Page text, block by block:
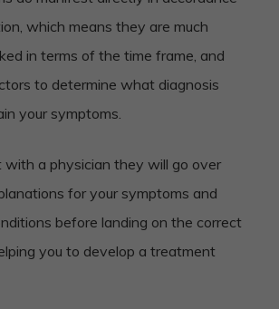
which means they are much
in terms of the time frame, and
to determine what diagnosis
your symptoms.
a physician they will go over
for your symptoms and
before landing on the correct
you to develop a treatment